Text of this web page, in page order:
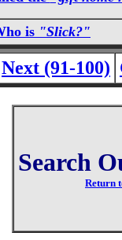
is "Slick?"
Next (91-100)
Search
Return